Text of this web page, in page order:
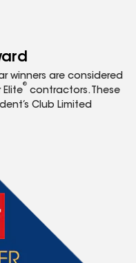
winners are considered
®
contractors. These
Club Limited